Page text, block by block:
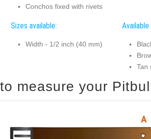
Conchos fixed with rivets
Sizes available:
Width - 1/2 inch (40 mm)
Tan
How to